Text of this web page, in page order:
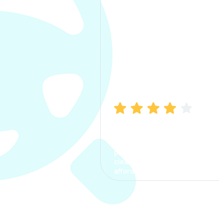
process. The options were
clear, the premium was
affordable.